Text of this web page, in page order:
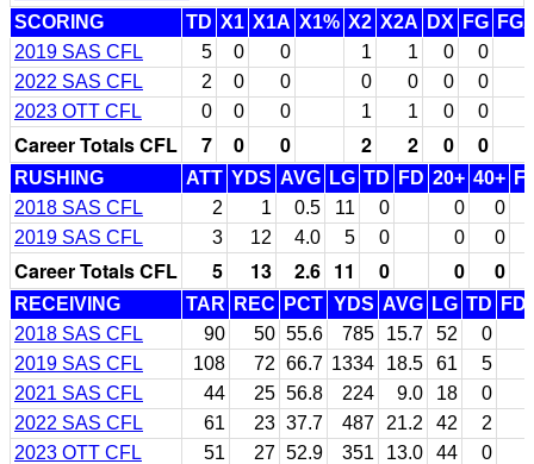
SCORING
TD X1 X1A X1% X2 X2A DX FG
2019 SAS CFL
5 0 0 1 1 0 0
2022 SAS CFL
2 0 0 0 0 0 0
2023 OTT CFL
0 0 0 1 1 0 0
Career Totals CFL 7 0 0 2 2 0 0
RUSHING ATT YDS AVG LG TD FD 20+ 40+
2018 SAS CFL
2 1 0.5 11 0 0
0
2019 SAS CFL
3 12 4.0 5 0 0 0
Career Totals CFL 5 13 2.6 11 0 0 0
RECEIVING TAR REC PCT YDS AVG LG TD
FD
2018 SAS CFL
90 50 55.6 785 15.7 52
0
2019 SAS CFL
108 72 66.7 1334 18.5 61
5
2021 SAS CFL
44 25 56.8 224 9.0 18
0
2022 SAS CFL
61 23 37.7 487 21.2 42
2
2023 OTT CFL
51 27 52.9 351 13.0 44 0